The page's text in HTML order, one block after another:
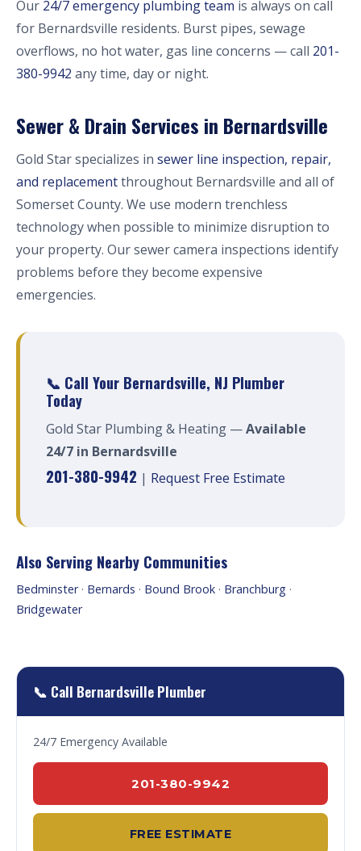
Our 24/7 emergency plumbing team is always on call
for Bernardsville residents. Burst pipes, sewage
overflows, no hot water, gas line concerns — call 201-
380-9942 any time, day or night.
Sewer & Drain Services in Bernardsville
Gold Star specializes in sewer line inspection, repair,
and replacementthroughout Bernardsville and all of
Somerset County. We use modern trenchless
technology when possible to minimize disruption to
your property. Our sewer camera inspections identify
problems before they become expensive
emergencies.
📞 Call Your Bernardsville, NJ Plumber
Today
Gold Star Plumbing & Heating —Available
24/7 in Bernardsville
201-380-9942 | Request Free Estimate
Also Serving Nearby Communities
Bedminster· Bernards · Bound Brook · Branchburg ·
Bridgewater
📞 Call Bernardsville Plumber
24/7 Emergency Available
201-380-9942
FREE ESTIMATE